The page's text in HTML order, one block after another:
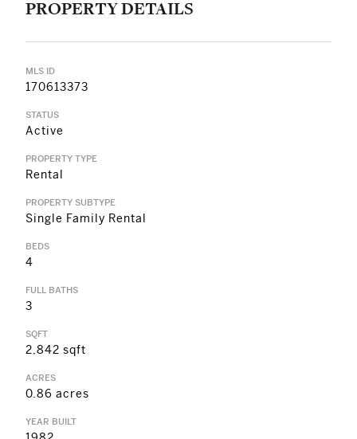
PROPERTY DETAILS
MLS ID
170613373
STATUS
Active
PROPERTY TYPE
Rental
PROPERTY SUBTYPE
Single Family Rental
BEDS
4
FULL BATHS
3
SQFT
2,842 sqft
ACRES
0.86 acres
YEAR BUILT